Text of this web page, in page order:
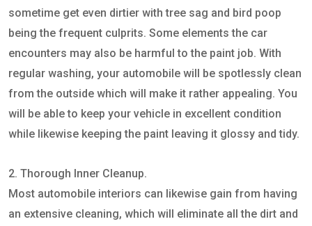
sometime get even dirtier with tree sag and bird poop
being the frequent culprits. Some elements the car
encounters may also be harmful to the paint job. With
regular washing, your automobile will be spotlessly clean
from the outside which will make it rather appealing. You
will be able to keep your vehicle in excellent condition
while likewise keeping the paint leaving it glossy and tidy.
2. Thorough Inner Cleanup.
Most automobile interiors can likewise gain from having
an extensive cleaning, which will eliminate all the dirt and